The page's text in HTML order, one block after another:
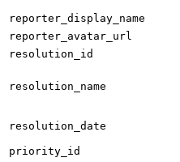
reporter_display_name
reporter_avatar_url
resolution_id
resolution_name
resolution_date
priority_id